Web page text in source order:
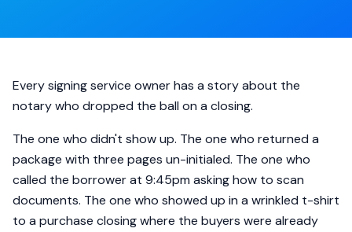
Every signing service owner has a story about the
notary who dropped the ball on a closing.
The one who didn't show up. The one who returned a
package with three pages un-initialed. The one who
called the borrower at 9:45pm asking how to scan
documents. The one who showed up in a wrinkled t-shirt
to a purchase closing where the buyers were already